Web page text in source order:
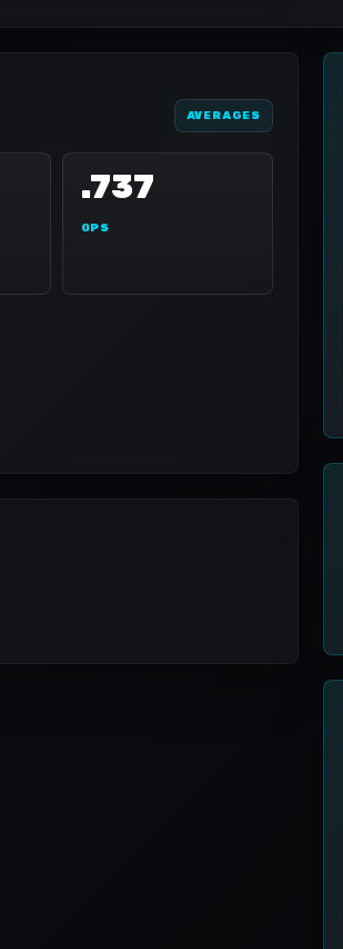
AVERAGES
.737
OPS